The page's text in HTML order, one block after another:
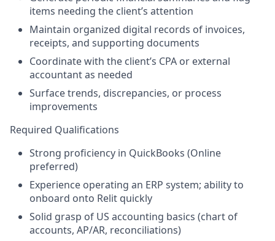
items needing the client’s attention
Maintain organized digital records of invoices,
receipts, and supporting documents
Coordinate with the client’s CPA or external
accountant as needed
Surface trends, discrepancies, or process
improvements
Required Qualifications
Strong proficiency in QuickBooks (Online
preferred)
Experience operating an ERP system; ability to
onboard onto Relit quickly
Solid grasp of US accounting basics (chart of
accounts, AP/AR, reconciliations)